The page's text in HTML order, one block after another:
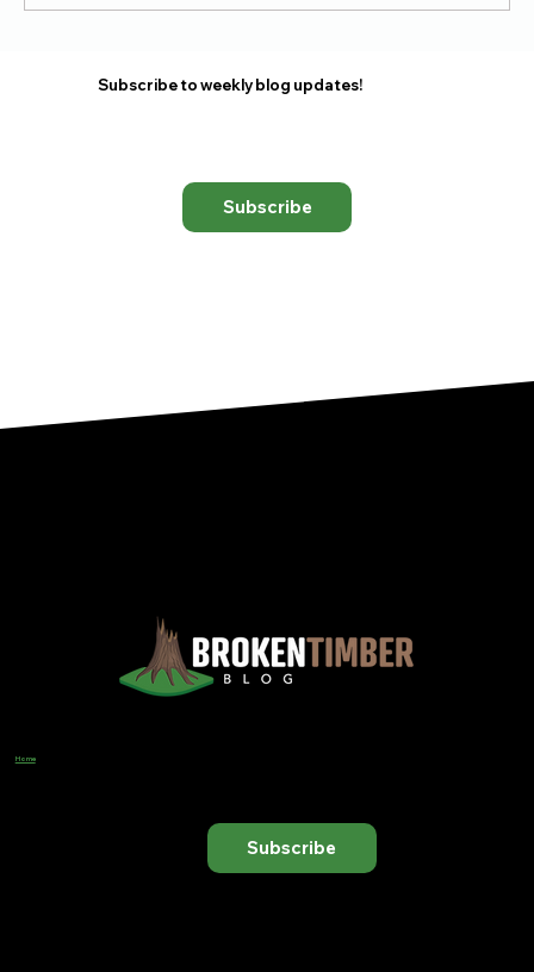
Subscribe to weekly blog updates!
Subscribe
Home
Subscribe